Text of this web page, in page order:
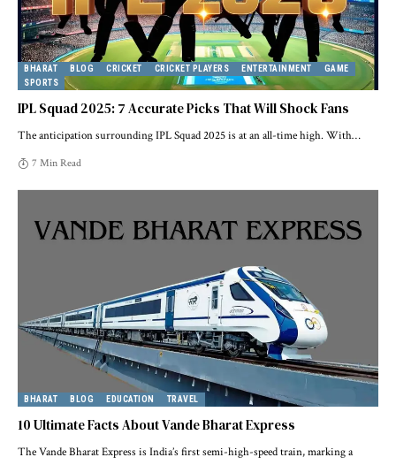
BHARAT BLOG CRICKET CRICKET PLAYERS ENTERTAINMENT
GAME
SPORTS
IPL Squad 2025: 7 Accurate Picks That Will Shock Fans
The anticipation surrounding IPL Squad 2025 is at an all-time high. With…
7 Min Read
BHARAT BLOG EDUCATION TRAVEL
10 Ultimate Facts About Vande Bharat Express
The Vande Bharat Express is India’s first semi-high-speed train, marking a